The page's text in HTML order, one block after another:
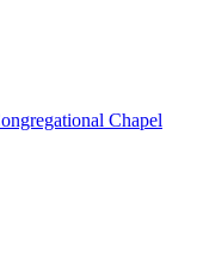
Chapel